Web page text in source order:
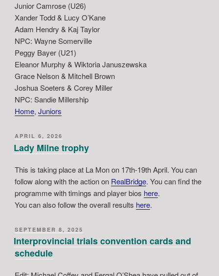
Junior Camrose (U26)
Xander Todd & Lucy O’Kane
Adam Hendry & Kaj Taylor
NPC: Wayne Somerville
Peggy Bayer (U21)
Eleanor Murphy & Wiktoria Januszewska
Grace Nelson & Mitchell Brown
Joshua Soeters & Corey Miller
NPC: Sandie Millership
Home, Juniors
POSTED
ON
APRIL 6, 2026
Lady Milne trophy
This is taking place at La Mon on 17th-19th April. You can
follow along with the action on RealBridge. You can find the
programme with timings and player bios here.
You can also follow the overall results here.
POSTED
ON
SEPTEMBER 8, 2025
Interprovincial trials convention cards and
schedule